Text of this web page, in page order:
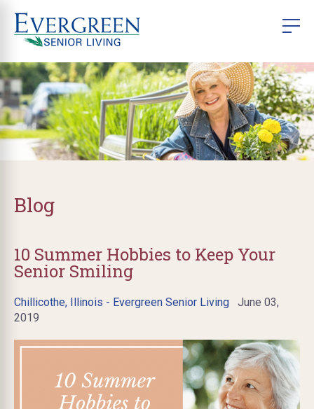
Blog
10 Summer Hobbies to Keep Your
Senior Smiling
Chillicothe, Illinois - Evergreen Senior Living June 03,
2019